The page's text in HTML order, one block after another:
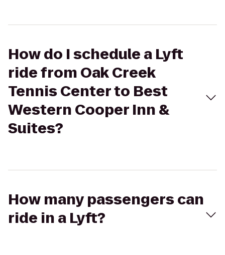
How do I schedule a Lyft
ride from Oak Creek
Tennis Center to Best
Western Cooper Inn &
Suites?
How many passengers can
ride in a Lyft?